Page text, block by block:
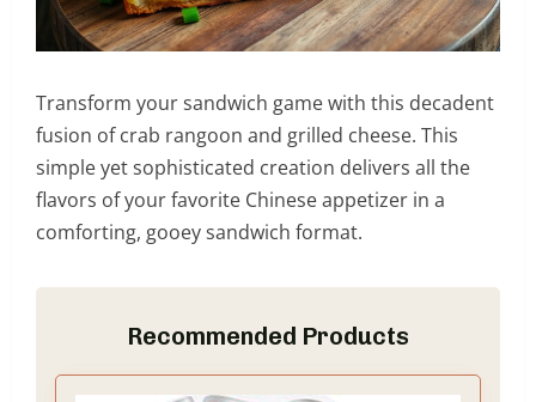
Transform your sandwich game with this decadent
fusion of crab rangoon and grilled cheese. This
simple yet sophisticated creation delivers all the
flavors of your favorite Chinese appetizer in a
comforting, gooey sandwich format.
Recommended Products